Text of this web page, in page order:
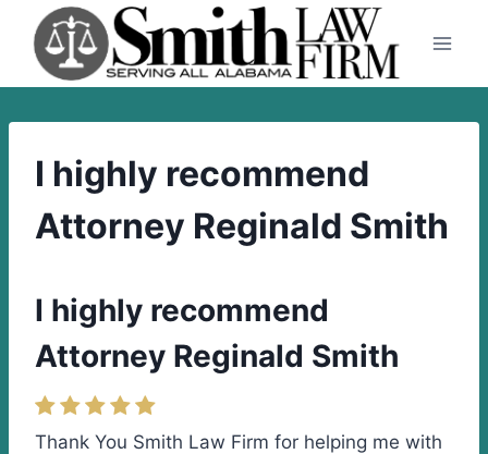
content
I highly recommend
Attorney Reginald Smith
I highly recommend
Attorney Reginald Smith
Thank You Smith Law Firm for helping me with